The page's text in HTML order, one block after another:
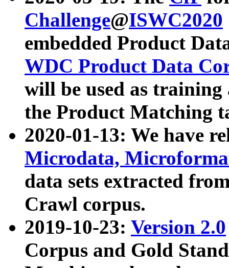
Challenge@ISWC2020
embedded Product
WDC Product Data
will be used as
the Product Matching
2020-01-13: We have
Microdata,
data sets extracted
Crawl corpus.
2019-10-23: Version 2.0
Corpus and Gold